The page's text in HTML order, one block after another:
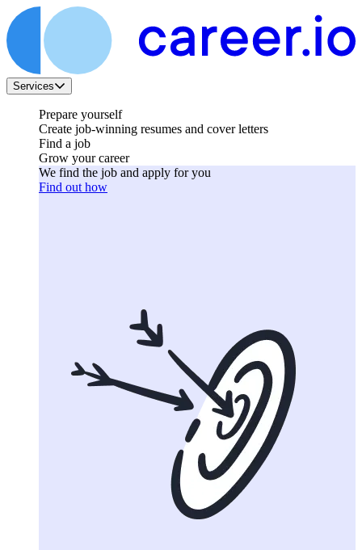
Services
Prepare yourself
Create job-winning resumes and cover letters
Find a job
Grow your career
We find the job and apply for you
Find out how